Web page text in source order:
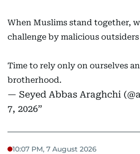
When Muslims stand together,
challenge by malicious
Time to rely only on ourselves
brotherhood.
— Seyed Abbas Araghchi
7, 2026
10:07 PM, 7 August 2026